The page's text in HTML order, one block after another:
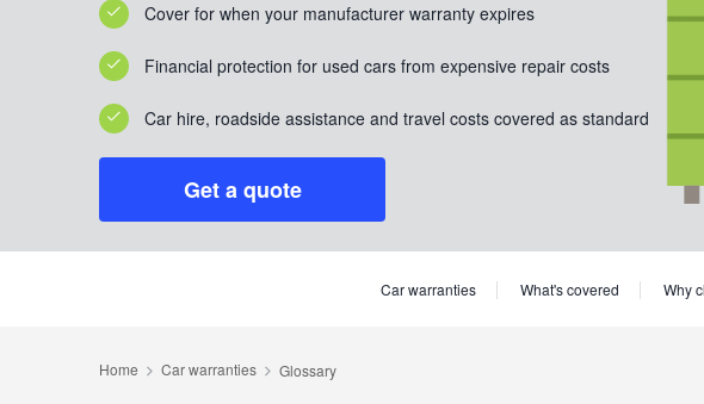
Cover for when your manufacturer warranty expires
Financial protection for used cars from expensive repair costs
Car hire, roadside assistance and travel costs covered as standard
Get a quote
Car warranties What's covered Why